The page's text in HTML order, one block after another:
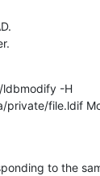
-H
private/file.ldif
to the